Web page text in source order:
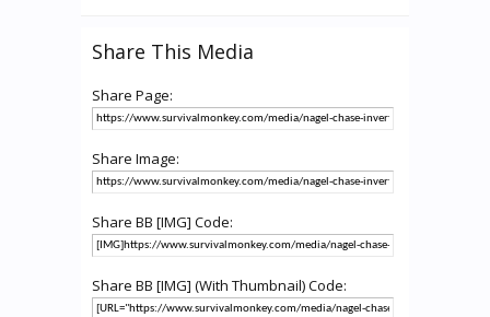
Share This Media
Share Page:
Share Image:
Share BB [IMG] Code:
Share BB [IMG] (With Thumbnail) Code: